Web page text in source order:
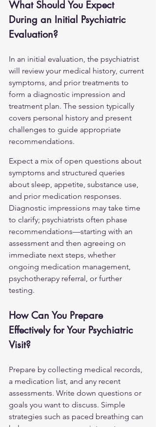
What Should You Expect
During an Initial Psychiatric
Evaluation?
In an initial evaluation, the psychiatrist
will review your medical history, current
symptoms, and prior treatments to
form a diagnostic impression and
treatment plan. The session typically
covers personal history and present
challenges to guide appropriate
recommendations.
Expect a mix of open questions about
symptoms and structured queries
about sleep, appetite, substance use,
and prior medication responses.
Diagnostic impressions may take time
to clarify; psychiatrists often phase
recommendations—starting with an
assessment and then agreeing on
immediate next steps, whether
ongoing medication management,
psychotherapy referral, or further
testing.
How Can You Prepare
Effectively for Your Psychiatric
Visit?
Prepare by collecting medical records,
a medication list, and any recent
assessments. Write down questions or
goals you want to discuss. Simple
strategies such as paced breathing can